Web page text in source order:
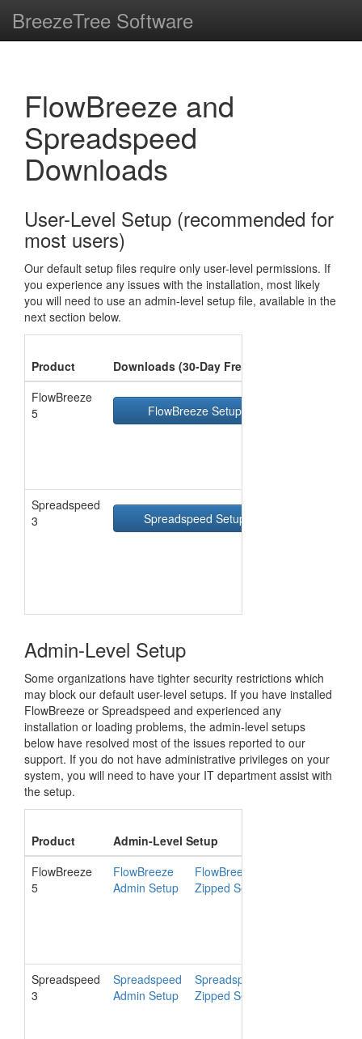
BreezeTree Software
FlowBreeze and
Spreadspeed
Downloads
User-Level Setup (recommended for
most users)
Our default setup files require only user-level permissions. If
you experience any issues with the installation, most likely
you will need to use an admin-level setup file, available in the
next section below.
Product
Downloads (30-Day Free Trial)
FlowBreeze
5
FlowBreeze Setup
Spreadspeed
3
Spreadspeed Setup
Admin-Level Setup
Some organizations have tighter security restrictions which
may block our default user-level setups. If you have installed
FlowBreeze or Spreadspeed and experienced any
installation or loading problems, the admin-level setups
below have resolved most of the issues reported to our
support. If you do not have administrative privileges on your
system, you will need to have your IT department assist with
the setup.
Product Admin-Level Setup
FlowBreeze
5
FlowBreeze
Admin Setup
FlowBreeze
Zipped Setup
Spreadspeed
3
Spreadspeed
Admin Setup
Spreadspeed
Zipped Setup